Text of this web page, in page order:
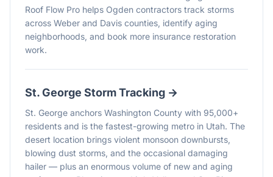
Roof Flow Pro helps Ogden contractors track storms
across Weber and Davis counties, identify aging
neighborhoods, and book more insurance restoration
work.
St. George Storm Tracking →
St. George anchors Washington County with 95,000+
residents and is the fastest-growing metro in Utah. The
desert location brings violent monsoon downbursts,
blowing dust storms, and the occasional damaging
hailer — plus an enormous volume of new and aging